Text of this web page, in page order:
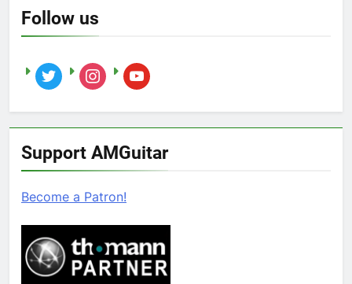
Follow us
twitter instagramyoutube
Support AMGuitar
Become a Patron!